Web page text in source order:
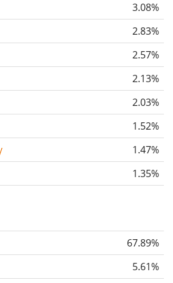
3.08%
2.83%
2.57%
2.13%
2.03%
1.52%
1.47%
1.35%
67.89%
5.61%